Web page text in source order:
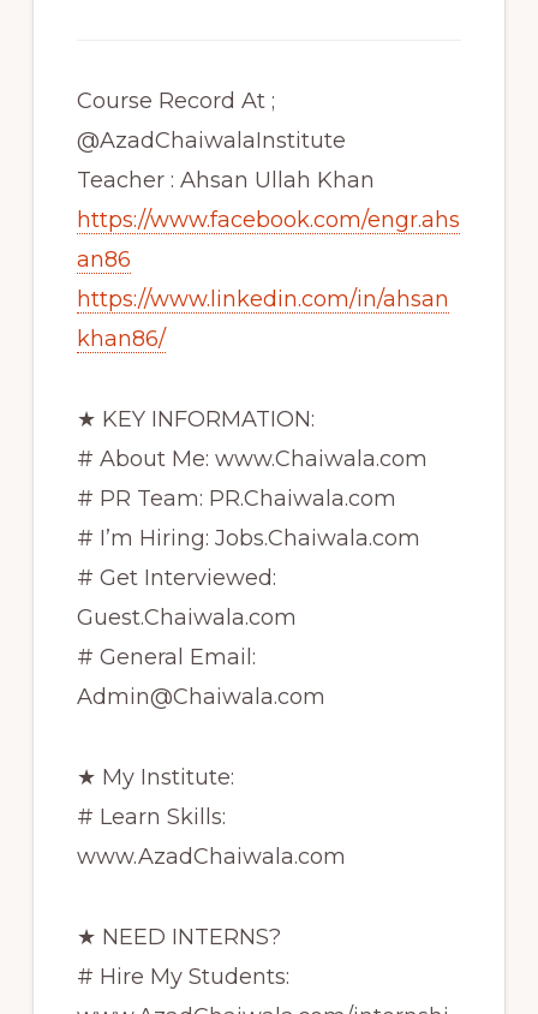
Course Record At ;
@AzadChaiwalaInstitute
Teacher : Ahsan Ullah Khan
https://www.facebook.com/engr.ahs
an86
https://www.linkedin.com/in/ahsan
khan86/
★ KEY INFORMATION:
# About Me: www.Chaiwala.com
# PR Team: PR.Chaiwala.com
# I’m Hiring: Jobs.Chaiwala.com
# Get Interviewed:
Guest.Chaiwala.com
# General Email:
Admin@Chaiwala.com
★ My Institute:
# Learn Skills:
www.AzadChaiwala.com
★ NEED INTERNS?
# Hire My Students: